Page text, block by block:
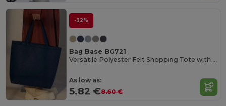
-32%
Bag Base BG721
Versatile Polyester Felt Shopping Tote with Pocket
As low as:
5.82 €8.60 €